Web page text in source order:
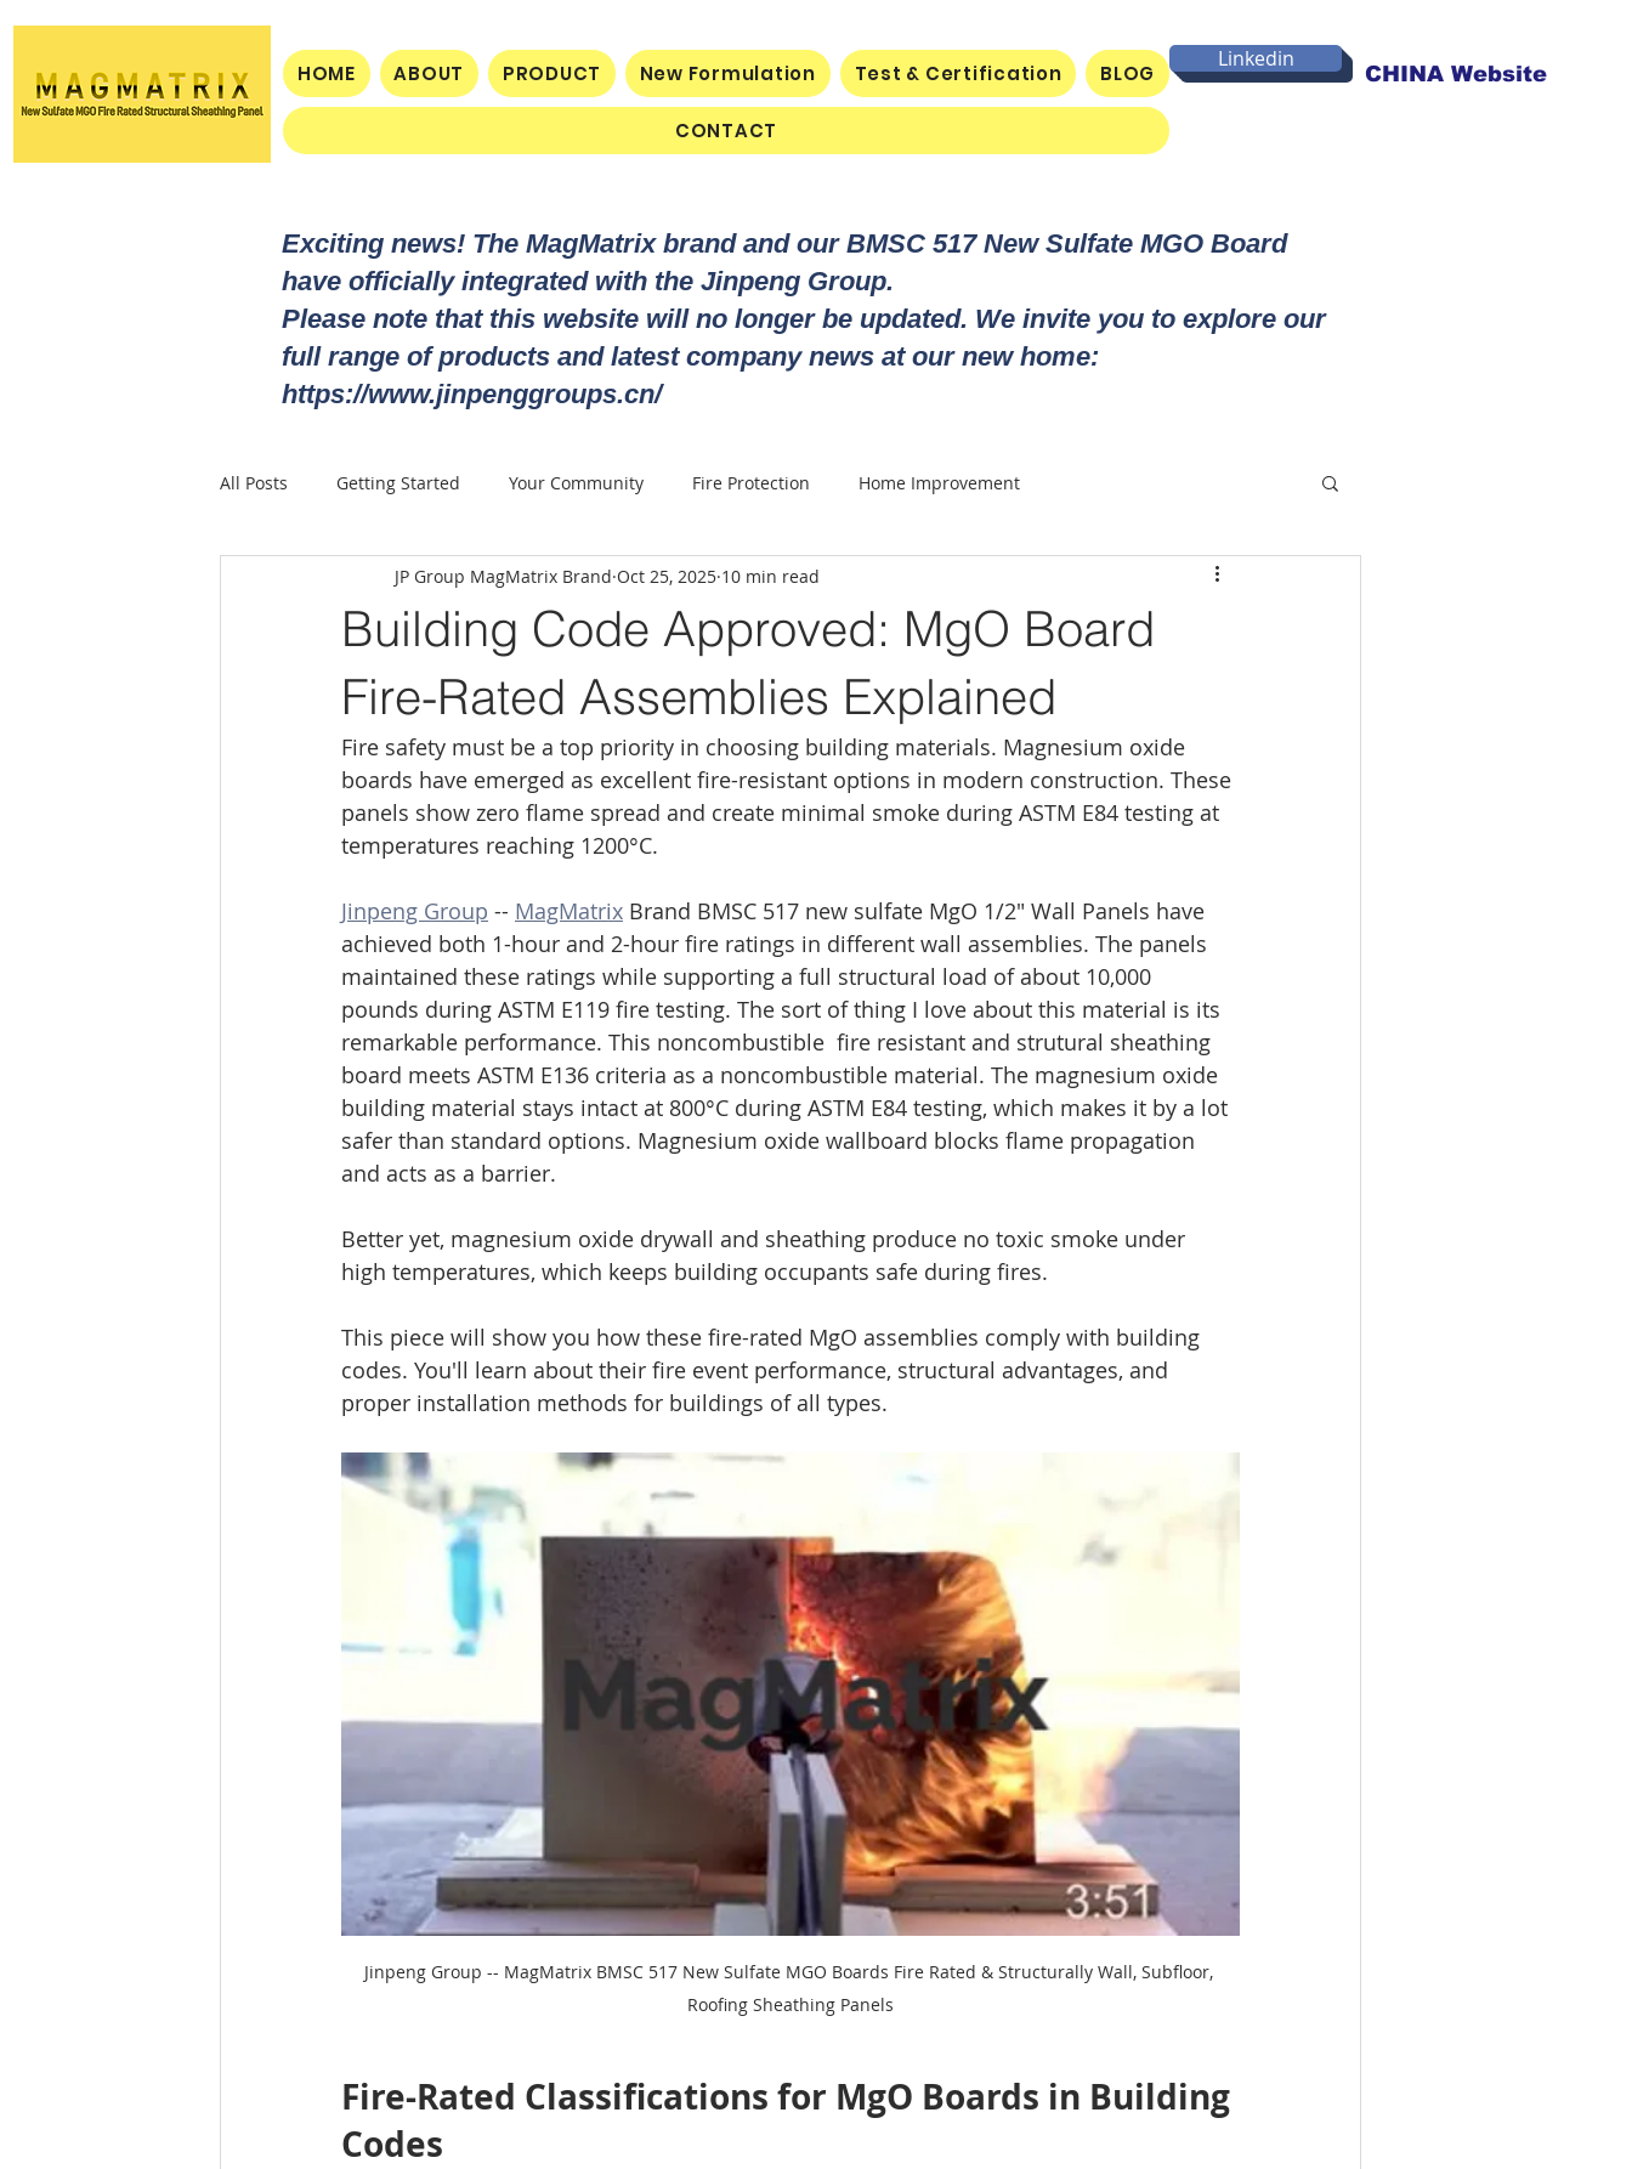
HOME ABOUT PRODUCT New Formulation Test & Certification BLOG
CONTACT
Linkedin
CHINA Website
Exciting news! The MagMatrix brand and our BMSC 517 New Sulfate MGO Board
have officially integrated with the Jinpeng Group.
Please note that this website will no longer be updated. We invite you to explore our
full range of products and latest company news at our new home:
https://www.jinpenggroups.cn/
All Posts Getting Started Your Community Fire Protection Home Improvement
Building Code Approved: MgO Board
Fire-Rated Assemblies Explained
JP Group MagMatrix Brand Oct 25, 2025 10 min read
Fire safety must be a top priority in choosing building materials. Magnesium oxide
boards have emerged as excellent fire-resistant options in modern construction. These
panels show zero flame spread and create minimal smoke during ASTM E84 testing at
temperatures reaching 1200°C.
Jinpeng Group -- MagMatrix Brand BMSC 517 new sulfate MgO 1/2″ Wall Panels have
achieved both 1-hour and 2-hour fire ratings in different wall assemblies. The panels
maintained these ratings while supporting a full structural load of about 10,000
pounds during ASTM E119 fire testing. The sort of thing I love about this material is its
remarkable performance. This noncombustible  fire resistant and strutural sheathing
board meets ASTM E136 criteria as a noncombustible material. The magnesium oxide
building material stays intact at 800°C during ASTM E84 testing, which makes it by a lot
safer than standard options. Magnesium oxide wallboard blocks flame propagation
and acts as a barrier.
Better yet, magnesium oxide drywall and sheathing produce no toxic smoke under
high temperatures, which keeps building occupants safe during fires.
This piece will show you how these fire-rated MgO assemblies comply with building
codes. You'll learn about their fire event performance, structural advantages, and
proper installation methods for buildings of all types.
Jinpeng Group -- MagMatrix BMSC 517 New Sulfate MGO Boards Fire Rated & Structurally Wall, Subfloor,
Roofing Sheathing Panels
Fire-Rated Classifications for MgO Boards in Building
Codes